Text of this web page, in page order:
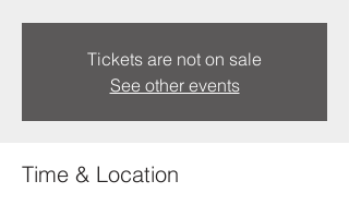
Tickets are not on sale
See other events
Time & Location